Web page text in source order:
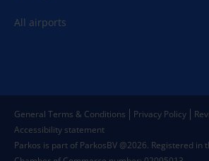
All airports
Parkos is part of ParkosBV @2026. Registered in
General Terms & Conditions Privacy Policy
Accessibility statement